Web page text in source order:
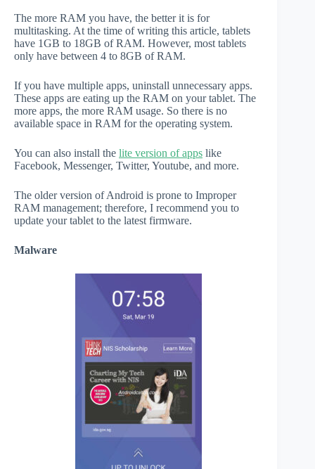
The more RAM you have, the better it is for
multitasking. At the time of writing this article, tablets
have 1GB to 18GB of RAM. However, most tablets
only have between 4 to 8GB of RAM.
If you have multiple apps, uninstall unnecessary apps.
These apps are eating up the RAM on your tablet. The
more apps, the more RAM usage. So there is no
available space in RAM for the operating system.
You can also install the lite version of apps like
Facebook, Messenger, Twitter, Youtube, and more.
The older version of Android is prone to Improper
RAM management; therefore, I recommend you to
update your tablet to the latest firmware.
Malware